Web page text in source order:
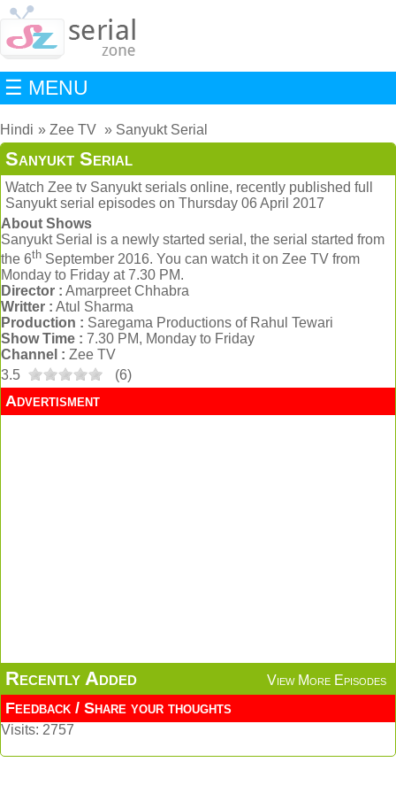
☰ MENU
Hindi Zee TV Sanyukt Serial
Sanyukt Serial
Watch Zee tv Sanyukt serials online, recently published full
Sanyukt serial episodes on Thursday 06 April 2017
About Shows
Sanyukt Serial is a newly started serial, the serial started from
the 6th September 2016. You can watch it on Zee TV from
Monday to Friday at 7.30 PM.
Director : Amarpreet Chhabra
Writter : Atul Sharma
Production : Saregama Productions of Rahul Tewari
Show Time : 7.30 PM, Monday to Friday
Channel : Zee TV
3.5
(6)
Advertisment
Recently Added View More Episodes
Feedback / Share your thoughts
Visits: 2757